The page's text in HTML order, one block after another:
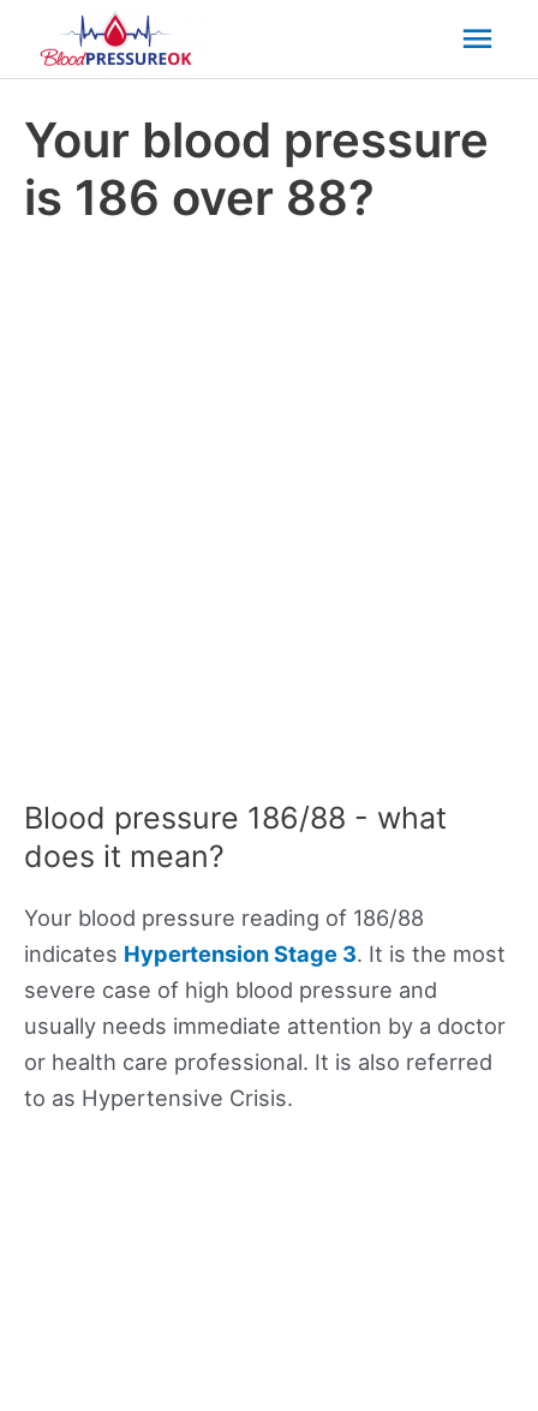
Your blood pressure
is 186 over 88?
Blood pressure 186/88 - what
does it mean?
Your blood pressure reading of 186/88
indicates Hypertension Stage 3. It is the most
severe case of high blood pressure and
usually needs immediate attention by a doctor
or health care professional. It is also referred
to as Hypertensive Crisis.